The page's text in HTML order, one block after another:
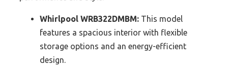
Whirlpool WRB322DMBM: This model
features a spacious interior with flexible
storage options and an energy-efficient
design.